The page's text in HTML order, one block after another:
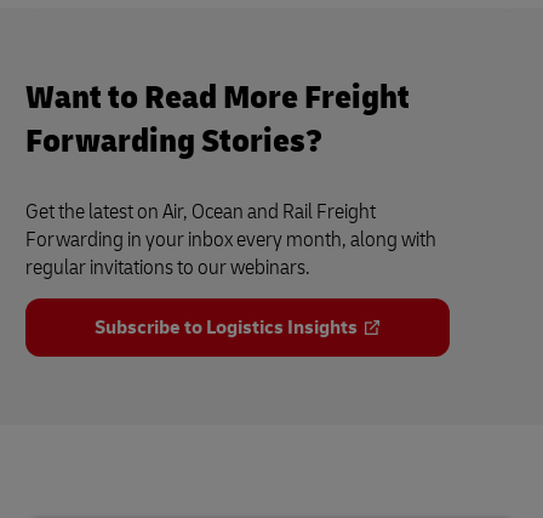
Want to Read More Freight
Forwarding Stories?
Get the latest on Air, Ocean and Rail Freight
Forwarding in your inbox every month, along with
regular invitations to our webinars.
Subscribe to Logistics Insights